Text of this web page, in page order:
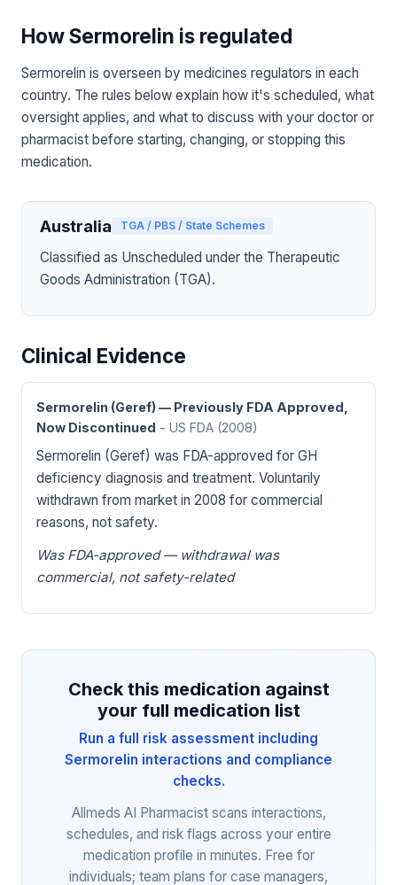
How Sermorelin is regulated
Sermorelin is overseen by medicines regulators in each
country. The rules below explain how it's scheduled, what
oversight applies, and what to discuss with your doctor or
pharmacist before starting, changing, or stopping this
medication.
Australia TGA / PBS / State Schemes
Classified as Unscheduled under the Therapeutic
Goods Administration (TGA).
Clinical Evidence
Sermorelin (Geref) — Previously FDA Approved,
Now Discontinued - US FDA (2008)
Sermorelin (Geref) was FDA-approved for GH
deficiency diagnosis and treatment. Voluntarily
withdrawn from market in 2008 for commercial
reasons, not safety.
Was FDA-approved — withdrawal was
commercial, not safety-related
Check this medication against
your full medication list
Run a full risk assessment including
Sermorelin interactions and compliance
checks.
Allmeds AI Pharmacist scans interactions,
schedules, and risk flags across your entire
medication profile in minutes. Free for
individuals; team plans for case managers,